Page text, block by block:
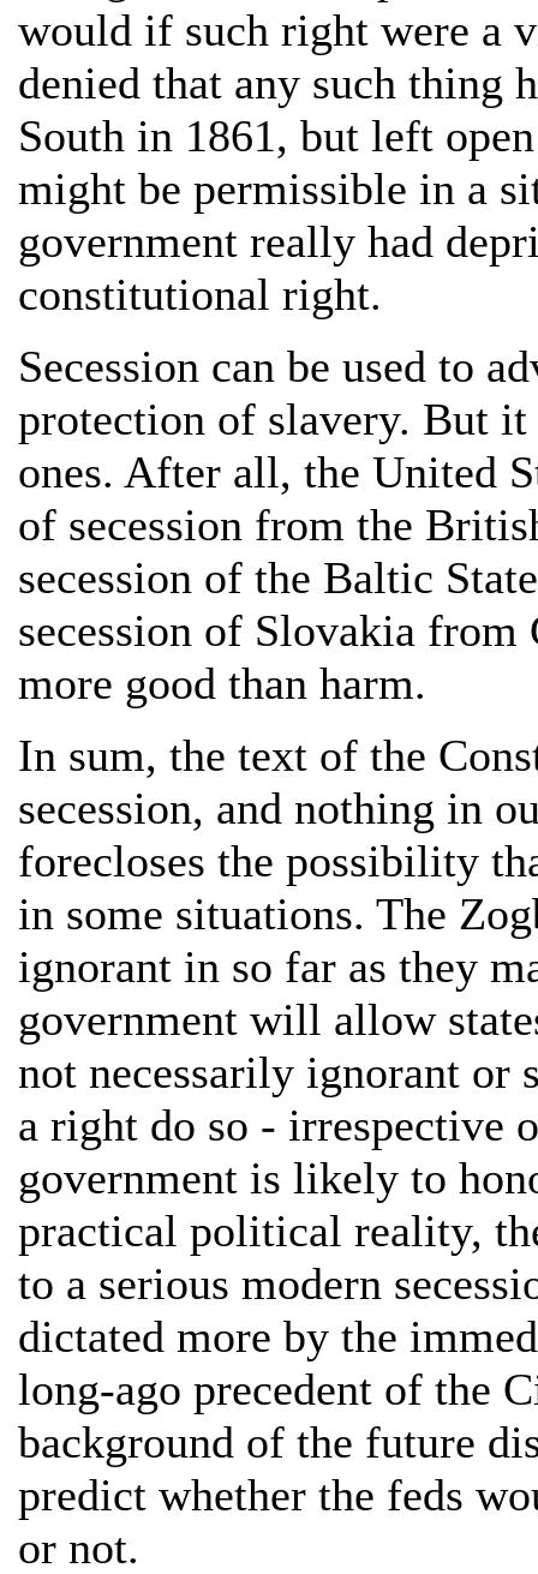
would if such right were a
denied that any such thing
South in 1861, but left
might be permissible in a
government really had
constitutional right.
Secession can be used to
protection of slavery. But it
ones. After all, the United
of secession from the
secession of the Baltic
secession of Slovakia from
more good than harm.
In sum, the text of the
secession, and nothing in
forecloses the possibility
in some situations. The
ignorant in so far as they
government will allow
not necessarily ignorant or
a right do so - irrespective
government is likely to
practical political reality,
to a serious modern
dictated more by the
long-ago precedent of the
background of the future
predict whether the feds
or not.